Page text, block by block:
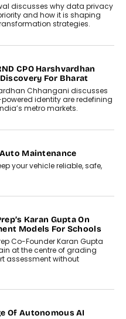
discusses why data privacy
and how it is shaping
strategies.
CPO Harshvardhan
For Bharat
Chhangani discusses
identity are redefining
metro markets.
Maintenance
your vehicle reliable, safe,
Karan Gupta On
Models For Schools
Co-Founder Karan Gupta
at the centre of grading
assessment without
Of Autonomous AI